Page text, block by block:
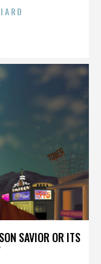
SAVIOR OR ITS